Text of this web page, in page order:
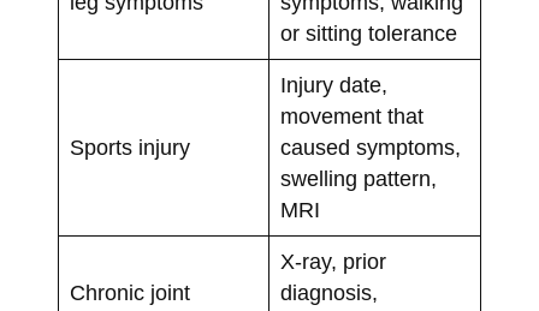
or sitting tolerance
Sports injury
Injury date,
movement that
caused symptoms,
swelling pattern,
MRI
Chronic joint
X-ray, prior
diagnosis,